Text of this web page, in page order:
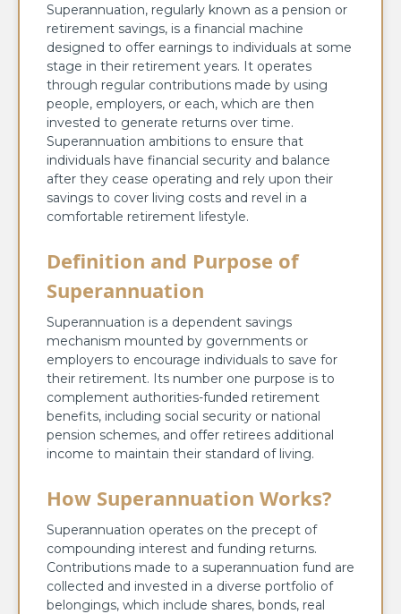
Superannuation, regularly known as a pension or
retirement savings, is a financial machine
designed to offer earnings to individuals at some
stage in their retirement years. It operates
through regular contributions made by using
people, employers, or each, which are then
invested to generate returns over time.
Superannuation ambitions to ensure that
individuals have financial security and balance
after they cease operating and rely upon their
savings to cover living costs and revel in a
comfortable retirement lifestyle.
Definition and Purpose of
Superannuation
Superannuation is a dependent savings
mechanism mounted by governments or
employers to encourage individuals to save for
their retirement. Its number one purpose is to
complement authorities-funded retirement
benefits, including social security or national
pension schemes, and offer retirees additional
income to maintain their standard of living.
How Superannuation Works?
Superannuation operates on the precept of
compounding interest and funding returns.
Contributions made to a superannuation fund are
collected and invested in a diverse portfolio of
belongings, which include shares, bonds, real